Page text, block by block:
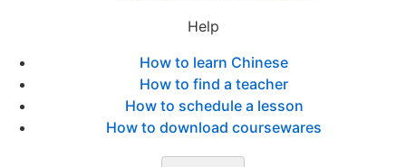
Help
How to learn Chinese
How to find a teacher
How to schedule a lesson
How to download coursewares